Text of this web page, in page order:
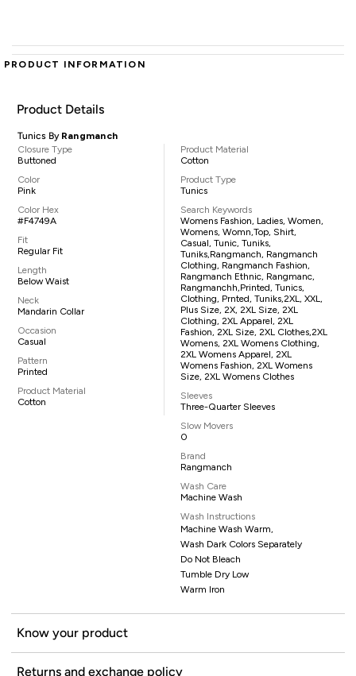
PRODUCT INFORMATION
Product Details
Tunics By Rangmanch
Closure Type
Buttoned
Color
Pink
Color Hex
#F4749A
Fit
Regular Fit
Length
Below Waist
Neck
Mandarin Collar
Occasion
Casual
Pattern
Printed
Product Material
Cotton
Product Material
Cotton
Product Type
Tunics
Search Keywords
Womens Fashion, Ladies, Women,
Womens, Womn,top, Shirt,
Casual, Tunic, Tuniks,
Tuniks,Rangmanch, Rangmanch
Clothing, Rangmanch Fashion,
Rangmanch Ethnic, Rangmanc,
Rangmanchh,printed, Tunics,
Clothing, Prnted, Tuniks,2XL, XXL,
Plus Size, 2X, 2XL Size, 2XL
Clothing, 2XL Apparel, 2XL
Fashion, 2XL Size, 2XL Clothes,2XL
Womens, 2XL Womens Clothing,
2XL Womens Apparel, 2XL
Womens Fashion, 2XL Womens
Size, 2XL Womens Clothes
Sleeves
Three-Quarter Sleeves
Slow Movers
0
Brand
Rangmanch
Wash Care
Machine Wash
Wash Instructions
Machine Wash Warm,
Wash Dark Colors Separately
Do Not Bleach
Tumble Dry Low
Warm Iron
Know your product
Returns and exchange policy